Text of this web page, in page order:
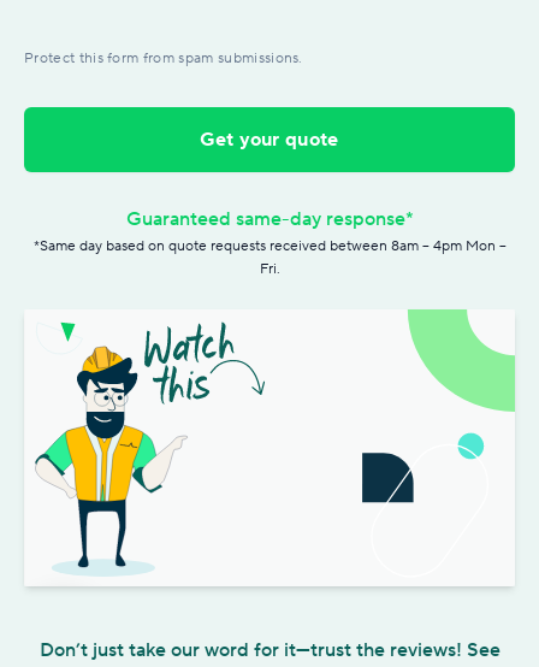
Protect this form from spam submissions.
Get your quote
Guaranteed same-day response*
*Same day based on quote requests received between 8am – 4pm Mon –
Fri.
Play video
Don’t just take our word for it—trust the reviews! See